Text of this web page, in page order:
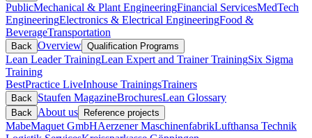
PublicMechanical & Plant EngineeringFinancial ServicesMedTech
EngineeringElectronics & Electrical EngineeringFood &
BeverageTransportation
Back Overview Qualification Programs
Lean Leader TrainingLean Expert and Trainer TrainingSix Sigma
Training
BestPractice LiveInhouse TrainingsTrainers
Back Staufen MagazineBrochuresLean Glossary
Back About us Reference projects
MabeMaquet GmbHAerzener MaschinenfabrikLufthansa Technik